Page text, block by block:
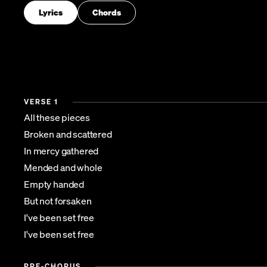
Lyrics Chords
VERSE 1
All these pieces
Broken and scattered
In mercy gathered
Mended and whole
Empty handed
But not forsaken
I've been set free
I've been set free